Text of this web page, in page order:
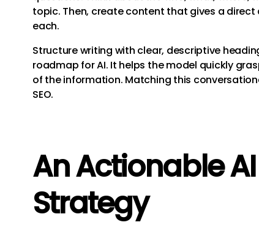
topic. Then, create content that gives a direct
each.
Structure writing with clear, descriptive
roadmap for AI. It helps the model quickly
of the information. Matching this
SEO.
An Actionable AI
Strategy